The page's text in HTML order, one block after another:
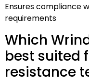
Ensures compliance
requirements
Which
best suited
resistance